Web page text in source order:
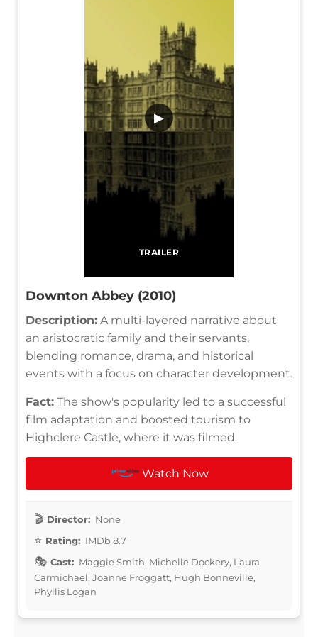
TRAILER
▶
Downton Abbey (2010)
Description: A multi-layered narrative about
an aristocratic family and their servants,
blending romance, drama, and historical
events with a focus on character development.
Fact: The show's popularity led to a successful
film adaptation and boosted tourism to
Highclere Castle, where it was filmed.
Watch Now
Director: None
Rating: IMDb 8.7
Cast: Maggie Smith, Michelle Dockery, Laura
Carmichael, Joanne Froggatt, Hugh Bonneville,
Phyllis Logan